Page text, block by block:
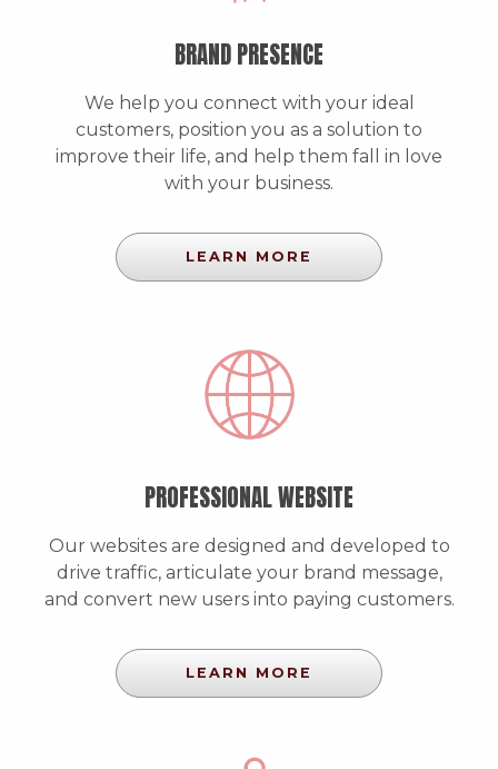
BRAND PRESENCE
We help you connect with your ideal
customers, position you as a solution to
improve their life, and help them fall in love
with your business.
LEARN MORE
PROFESSIONAL WEBSITE
Our websites are designed and developed to
drive traffic, articulate your brand message,
and convert new users into paying customers.
LEARN MORE